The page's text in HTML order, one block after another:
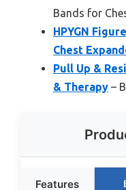
Bands for
HPYGN
Chest
Pull Up &
& Therapy –
Features